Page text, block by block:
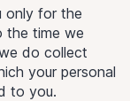
only for the
the time we
do collect
your personal
to you.